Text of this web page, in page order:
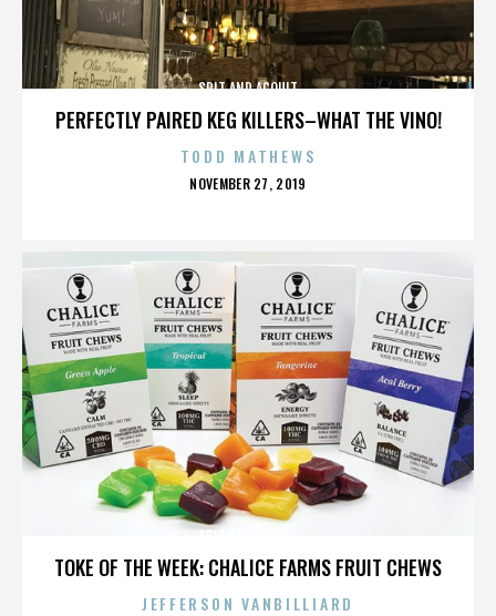
PERFECTLY PAIRED KEG KILLERS–WHAT THE VINO!
SPIT AND ACQUIT
TODD MATHEWS
POSTED
NOVEMBER 27, 2019
TOKE OF THE WEEK: CHALICE FARMS FRUIT CHEWS
JEFFERSON VANBILLIARD